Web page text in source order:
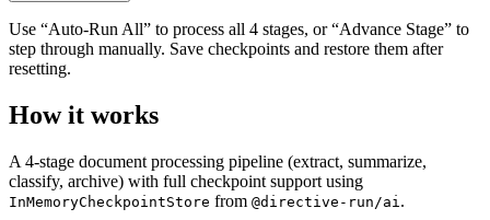
Use “Auto-Run All” to process all 4 stages, or “Advance Stage” to
step through manually. Save checkpoints and restore them after
resetting.
How it works
A 4-stage document processing pipeline (extract, summarize,
classify, archive) with full checkpoint support using
InMemoryCheckpointStore from @directive-run/ai .